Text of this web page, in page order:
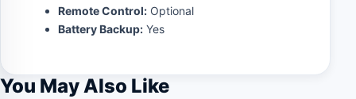
Remote Control: Optional
Battery Backup: Yes
You May Also Like